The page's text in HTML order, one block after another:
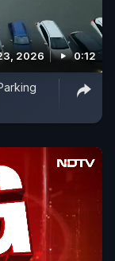
2026 0:12